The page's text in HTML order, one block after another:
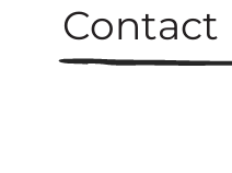
Contact